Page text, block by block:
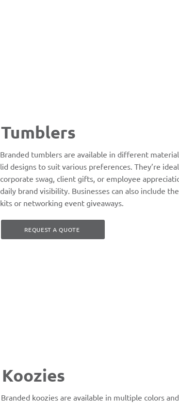
Tumblers
Branded tumblers are available in different
lid designs to suit various preferences. They’re
corporate swag, client gifts, or employee
daily brand visibility. Businesses can also include
kits or networking event giveaways.
REQUEST A QUOTE
Koozies
Branded koozies are available in multiple colors